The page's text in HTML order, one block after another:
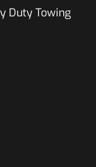
Duty Towing